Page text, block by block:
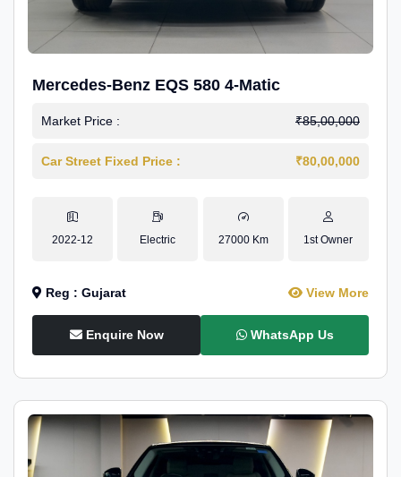
Mercedes-Benz EQS 580 4-Matic
Market Price : ₹85,00,000
Car Street Fixed Price : ₹80,00,000
2022-12 Electric 27000 Km 1st Owner
Reg : Gujarat View More
Enquire Now WhatsApp Us